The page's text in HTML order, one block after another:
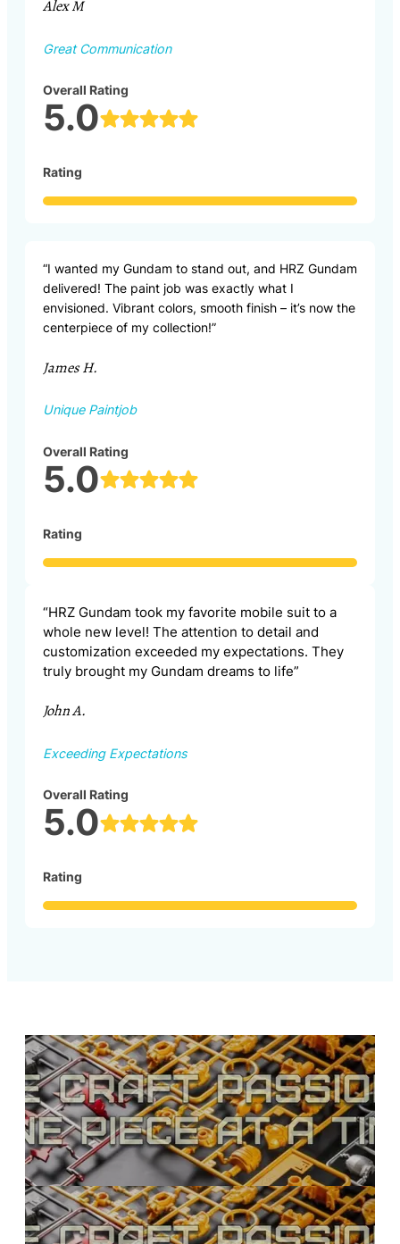
Alex M
Great Communication
Overall Rating
5.0
Rating
“I wanted my Gundam to stand out, and HRZ Gundam
delivered! The paint job was exactly what I
envisioned. Vibrant colors, smooth finish – it’s now the
centerpiece of my collection!”
James H.
Unique Paintjob
Overall Rating
5.0
Rating
“HRZ Gundam took my favorite mobile suit to a
whole new level! The attention to detail and
customization exceeded my expectations. They
truly brought my Gundam dreams to life”
John A.
Exceeding Expectations
Overall Rating
5.0
Rating